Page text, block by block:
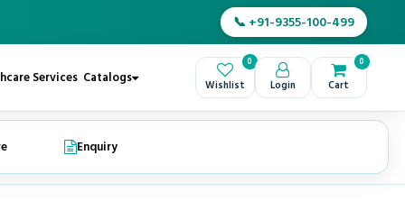
📞 +91-9355-100-499
Services Catalogs Wishlist
0
Login Cart
0
Enquiry